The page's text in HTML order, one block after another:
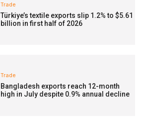
Trade
Türkiye’s textile exports slip 1.2% to $5.61
billion in first half of 2026
Trade
Bangladesh exports reach 12-month
high in July despite 0.9% annual decline